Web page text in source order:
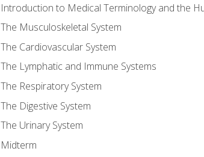
Introduction to Medical Terminology and the
The Musculoskeletal System
The Cardiovascular System
The Lymphatic and Immune Systems
The Respiratory System
The Digestive System
The Urinary System
Midterm